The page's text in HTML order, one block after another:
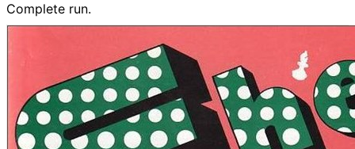
Complete run.